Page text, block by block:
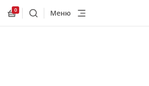
Allnex.GeneralResources.Cart
0
ПоискМеню